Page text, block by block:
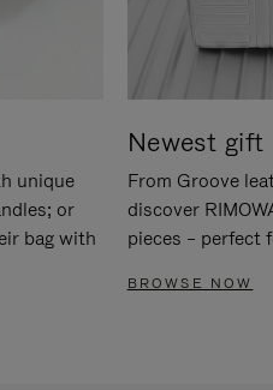
unique
or
bag with
Newest gift
From Groove
discover
pieces – perfect
BROWSE NOW